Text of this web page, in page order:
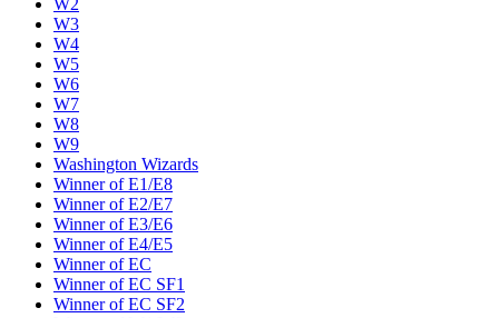
W2
W3
W4
W5
W6
W7
W8
W9
Washington Wizards
Winner of E1/E8
Winner of E2/E7
Winner of E3/E6
Winner of E4/E5
Winner of EC
Winner of EC SF1
Winner of EC SF2